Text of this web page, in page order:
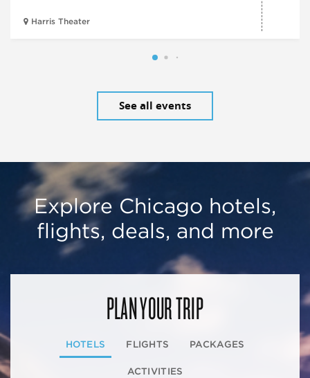
Harris Theater
See all events
Explore Chicago hotels,
flights, deals, and more
PLAN YOUR TRIP
HOTELS FLIGHTS PACKAGES
ACTIVITIES